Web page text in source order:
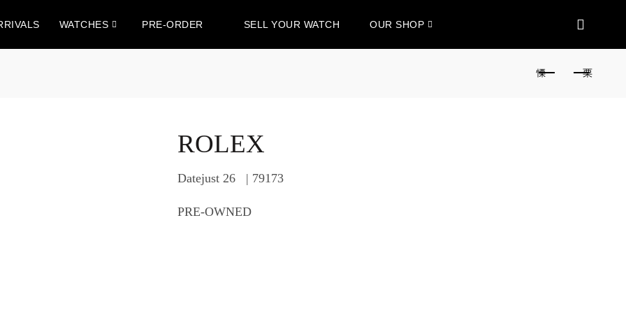
WATCHES PRE-ORDER SELL YOUR WATCH OUR SHOP
ROLEX
Datejust 26 | 79173
PRE-OWNED